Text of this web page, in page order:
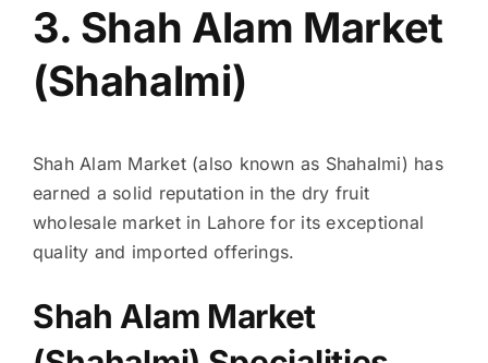
3. Shah Alam Market
(Shahalmi)
Shah Alam Market (also known as Shahalmi) has
earned a solid reputation in the dry fruit
wholesale market in Lahore for its exceptional
quality and imported offerings.
Shah Alam Market